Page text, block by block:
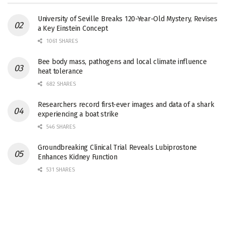
University of Seville Breaks 120-Year-Old Mystery, Revises
a Key Einstein Concept
1061 SHARES
Bee body mass, pathogens and local climate influence
heat tolerance
682 SHARES
Researchers record first-ever images and data of a shark
experiencing a boat strike
546 SHARES
Groundbreaking Clinical Trial Reveals Lubiprostone
Enhances Kidney Function
531 SHARES